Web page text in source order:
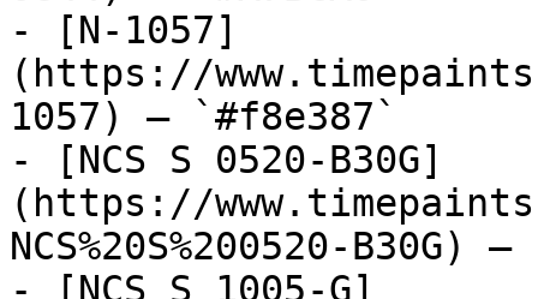
- [N-1057]
(https://
1057) — `#f8e387`
- [NCS S 0520-B30G]
(https://
NCS%20S%200520-B30G)
- [NCS S 1005-G]